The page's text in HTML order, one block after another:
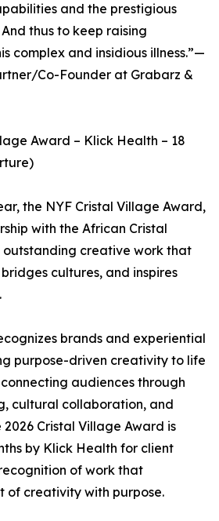
and the prestigious
thus to keep raising
complex and insidious illness.”—
Co-Founder at Grabarz &
Award – Klick Health – 18
the NYF Cristal Village Award,
with the African Cristal
outstanding creative work that
cultures, and inspires
brands and experiential
purpose-driven creativity to life
audiences through
cultural collaboration, and
Cristal Village Award is
by Klick Health for client
of work that
of creativity with purpose.